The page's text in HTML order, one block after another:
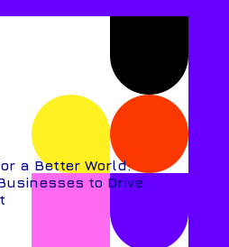
a Better World:
to Drive